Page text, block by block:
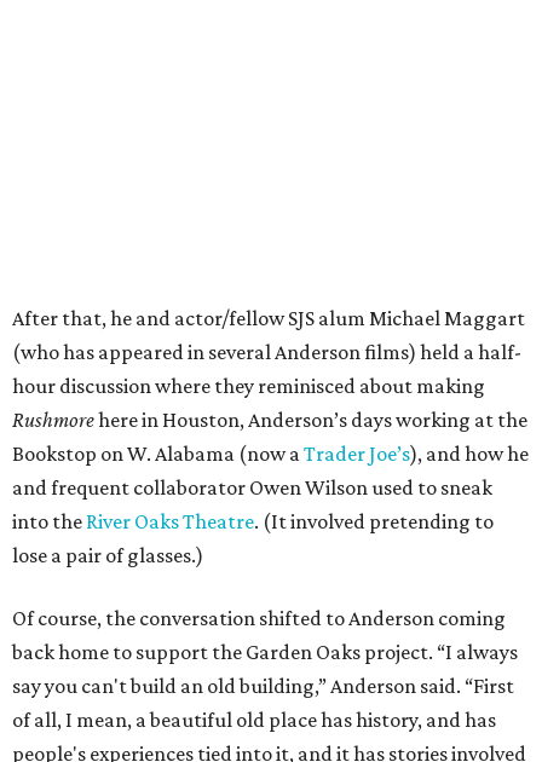
After that, he and actor/fellow SJS alum Michael Maggart
(who has appeared in several Anderson films) held a half-
hour discussion where they reminisced about making
Rushmorehere in Houston, Anderson’s days working at the
Bookstop on W. Alabama (now aTrader Joe’s), and how he
and frequent collaborator Owen Wilson used to sneak
into the River Oaks Theatre. (It involved pretending to
lose a pair of glasses.)
Of course, the conversation shifted to Anderson coming
back home to support the Garden Oaks project. “I always
say you can't build an old building,” Anderson said. “First
of all, I mean, a beautiful old place has history, and has
people's experiences tied into it, and it has stories involved